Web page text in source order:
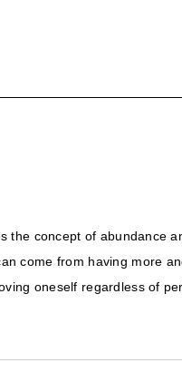
the concept of abundance
come from having more
oneself regardless of